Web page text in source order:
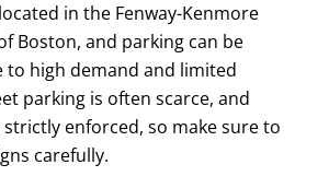
in the Fenway-Kenmore
Boston, and parking can be
to high demand and limited
parking is often scarce, and
enforced, so make sure to
carefully.